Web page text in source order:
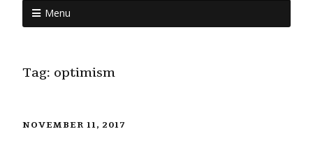
Menu
Tag: optimism
NOVEMBER 11, 2017